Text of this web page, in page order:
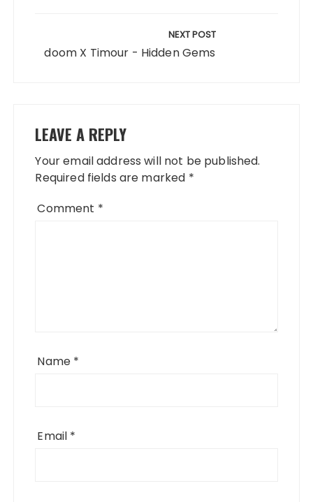
NEXT POST
doom X Timour - Hidden Gems
LEAVE A REPLY
Your email address will not be published.
Required fields are marked *
Comment *
Name *
Email *